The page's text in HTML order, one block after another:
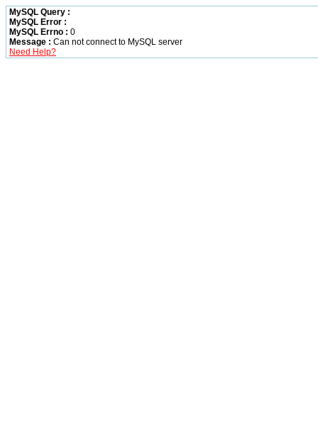
MySQL Query :
MySQL Error :
MySQL Errno : 0
Message : Can not connect to MySQL server
Need Help?